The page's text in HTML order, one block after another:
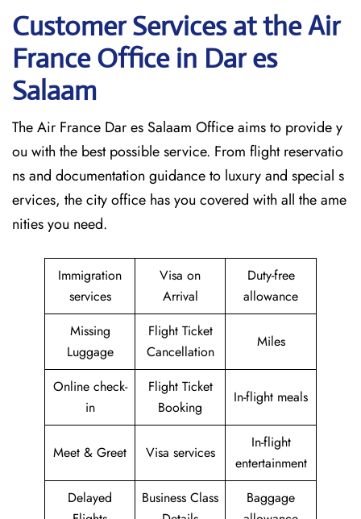
Customer Services at the Air
France Office in Dar es
Salaam
The Air France Dar es Salaam Office aims to provide y
ou with the best possible service. From flight reservatio
ns and documentation guidance to luxury and special s
ervices, the city office has you covered with all the ame
nities you need.
Immigration
services
Visa on
Arrival
Duty-free
allowance
Missing
Luggage
Flight Ticket
Cancellation
Miles
Online check-
in
Flight Ticket
Booking
In-flight meals
Meet & Greet Visa services
In-flight
entertainment
Delayed
Business Class
Baggage